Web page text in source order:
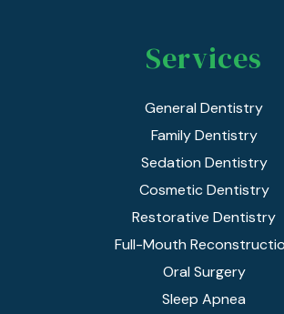
Services
General Dentistry
Family Dentistry
Sedation Dentistry
Cosmetic Dentistry
Restorative Dentistry
Full-Mouth
Oral Surgery
Sleep Apnea